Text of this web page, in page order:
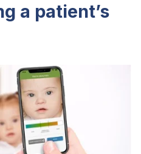
a patient’s